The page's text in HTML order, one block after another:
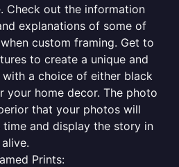
Check out the information
explanations of some of
custom framing. Get to
to create a unique and
a choice of either black
your home decor. The photo
that your photos will
and display the story in
Prints: